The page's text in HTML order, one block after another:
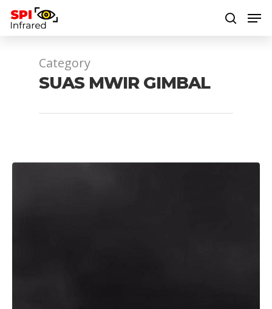
Category
SUAS MWIR GIMBAL